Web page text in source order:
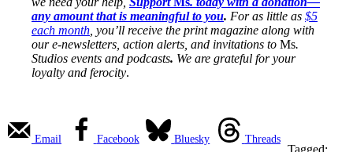
any amount that is meaningful to you. For as little as $5
each month , you’ll receive the print magazine along with
our e-newsletters, action alerts, and invitations to Ms.
Studios events and podcasts. We are grateful for your
loyalty and ferocity.
Email Facebook Bluesky Threads
Tagged: